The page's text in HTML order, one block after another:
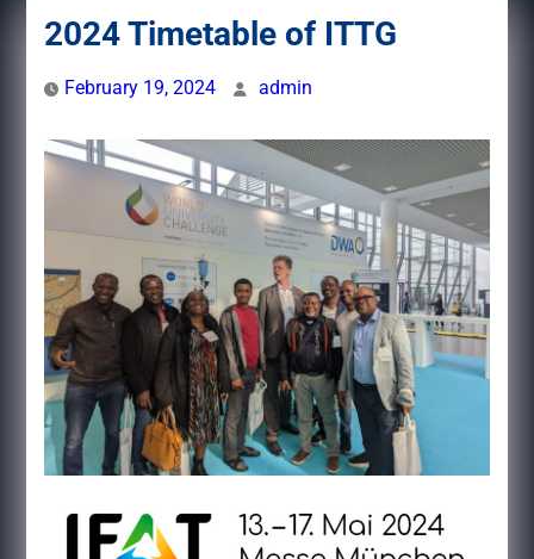
2024 Timetable of ITTG
February 19, 2024 admin